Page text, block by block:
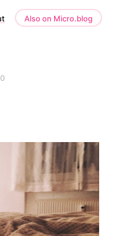
Also on Micro.blog